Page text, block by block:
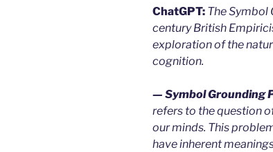
ChatGPT: The Symbol
century British
exploration of the
cognition.
— Symbol Grounding
refers to the question
our minds. This
have inherent